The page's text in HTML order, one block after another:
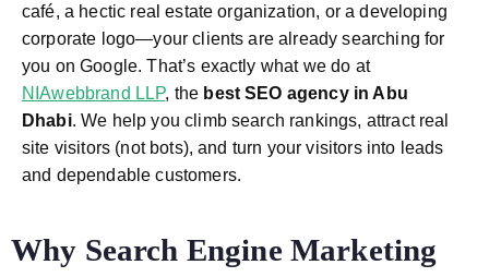
café, a hectic real estate organization, or a developing
corporate logo—your clients are already searching for
you on Google. That’s exactly what we do at
NIAwebbrand LLP, the best SEO agency in Abu
Dhabi. We help you climb search rankings, attract real
site visitors (not bots), and turn your visitors into leads
and dependable customers.
Why Search Engine Marketing